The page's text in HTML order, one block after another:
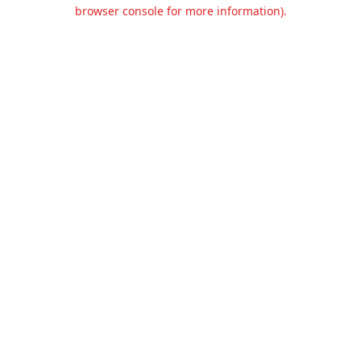
browser console for more information).